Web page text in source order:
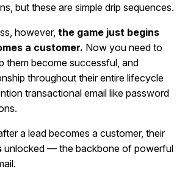
but these are simple drip sequences.
however,the game just begins
a customer. Now you need to
them become successful, and
throughout their entire lifecycle
transactional email like password
a lead becomes a customer, their
unlocked — the backbone of powerful